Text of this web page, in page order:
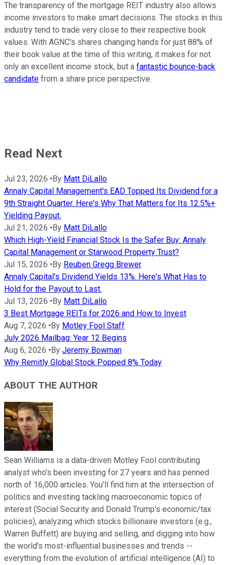
The transparency of the mortgage REIT industry also allows
income investors to make smart decisions. The stocks in this
industry tend to trade very close to their respective book
values. With AGNC's shares changing hands for just 88% of
their book value at the time of this writing, it makes for not
only an excellent income stock, but a fantastic bounce-back
candidate from a share price perspective.
Read Next
Jul 23, 2026 •By Matt DiLallo
Annaly Capital Management's EAD Topped Its Dividend for a
9th Straight Quarter. Here's Why That Matters for Its 12.5%+
Yielding Payout.
Jul 21, 2026 •By Matt DiLallo
Which High-Yield Financial Stock Is the Safer Buy: Annaly
Capital Management or Starwood Property Trust?
Jul 15, 2026 •By Reuben Gregg Brewer
Annaly Capital's Dividend Yields 13%. Here's What Has to
Hold for the Payout to Last.
Jul 13, 2026 •By Matt DiLallo
3 Best Mortgage REITs for 2026 and How to Invest
Aug 7, 2026 •By Motley Fool Staff
July 2026 Mailbag: Year 12 Begins
Aug 6, 2026 •By Jeremy Bowman
Why Remitly Global Stock Popped 8% Today
ABOUT THE AUTHOR
Sean Williams is a data-driven Motley Fool contributing
analyst who's been investing for 27 years and has penned
north of 16,000 articles. You'll find him at the intersection of
politics and investing tackling macroeconomic topics of
interest (Social Security and Donald Trump's economic/tax
policies), analyzing which stocks billionaire investors (e.g.,
Warren Buffett) are buying and selling, and digging into how
the world's most-influential businesses and trends --
everything from the evolution of artificial intelligence (AI) to